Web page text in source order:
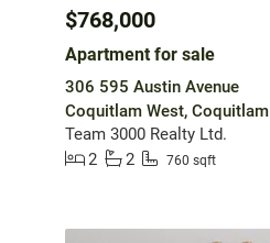
$768,000
Apartment for sale
306 595 Austin Avenue
Coquitlam West, Coquitlam
Team 3000 Realty Ltd.
2
2 760 sqft